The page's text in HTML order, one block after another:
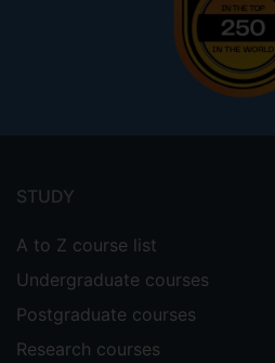
menu
STUDY
A to Z course list
Undergraduate courses
Postgraduate courses
Research courses